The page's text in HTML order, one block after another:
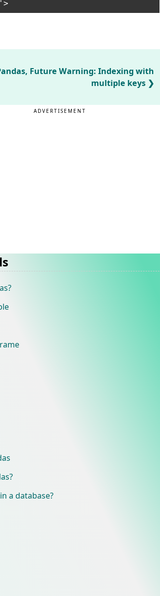
Future Warning: Indexing with
multiple keys
ADVERTISEMENT
a database?